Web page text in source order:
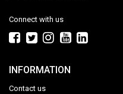
Connect with us
INFORMATION
Contact us